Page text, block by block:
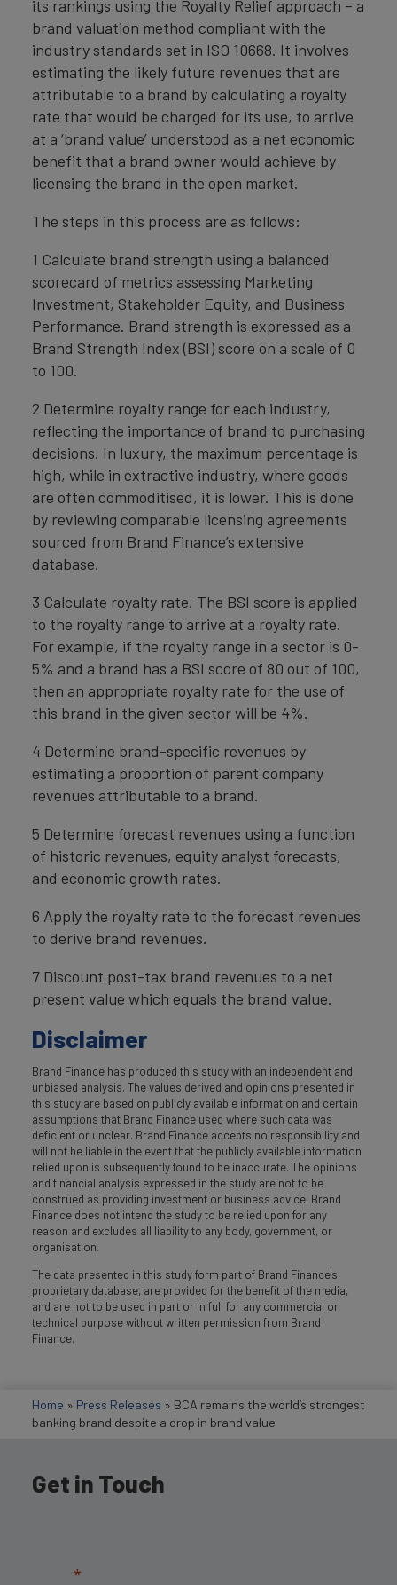
its rankings using the Royalty Relief approach – a
brand valuation method compliant with the
industry standards set in ISO 10668. It involves
estimating the likely future revenues that are
attributable to a brand by calculating a royalty
rate that would be charged for its use, to arrive
at a ‘brand value’ understood as a net economic
benefit that a brand owner would achieve by
licensing the brand in the open market.
The steps in this process are as follows:
1 Calculate brand strength using a balanced
scorecard of metrics assessing Marketing
Investment, Stakeholder Equity, and Business
Performance. Brand strength is expressed as a
Brand Strength Index (BSI) score on a scale of 0
to 100.
2 Determine royalty range for each industry,
reflecting the importance of brand to purchasing
decisions. In luxury, the maximum percentage is
high, while in extractive industry, where goods
are often commoditised, it is lower. This is done
by reviewing comparable licensing agreements
sourced from Brand Finance’s extensive
database.
3 Calculate royalty rate. The BSI score is applied
to the royalty range to arrive at a royalty rate.
For example, if the royalty range in a sector is 0-
5% and a brand has a BSI score of 80 out of 100,
then an appropriate royalty rate for the use of
this brand in the given sector will be 4%.
4 Determine brand-specific revenues by
estimating a proportion of parent company
revenues attributable to a brand.
5 Determine forecast revenues using a function
of historic revenues, equity analyst forecasts,
and economic growth rates.
6 Apply the royalty rate to the forecast revenues
to derive brand revenues.
7 Discount post-tax brand revenues to a net
present value which equals the brand value.
Disclaimer
Brand Finance has produced this study with an independent and
unbiased analysis. The values derived and opinions presented in
this study are based on publicly available information and certain
assumptions that Brand Finance used where such data was
deficient or unclear. Brand Finance accepts no responsibility and
will not be liable in the event that the publicly available information
relied upon is subsequently found to be inaccurate. The opinions
and financial analysis expressed in the study are not to be
construed as providing investment or business advice. Brand
Finance does not intend the study to be relied upon for any
reason and excludes all liability to any body, government, or
organisation.
The data presented in this study form part of Brand Finance's
proprietary database, are provided for the benefit of the media,
and are not to be used in part or in full for any commercial or
technical purpose without written permission from Brand
Finance.
Home » Press Releases » BCA remains the world’s strongest
banking brand despite a drop in brand value
Get in Touch